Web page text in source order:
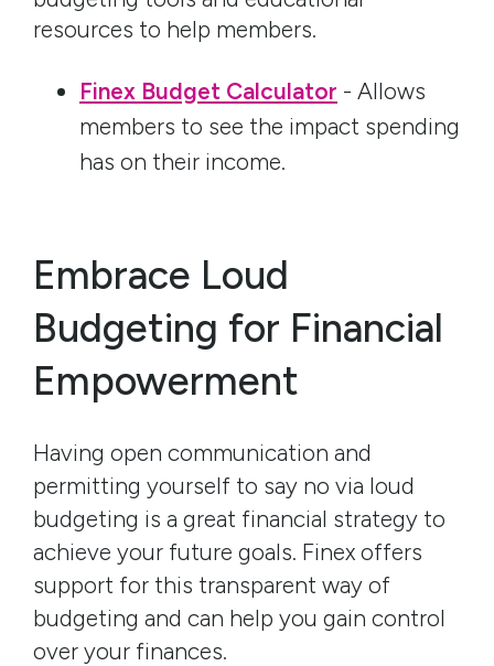
resources to help members.
Finex Budget Calculator - Allows
members to see the impact spending
has on their income.
Embrace Loud
Budgeting for Financial
Empowerment
Having open communication and
permitting yourself to say no via loud
budgeting is a great financial strategy to
achieve your future goals. Finex offers
support for this transparent way of
budgeting and can help you gain control
over your finances.